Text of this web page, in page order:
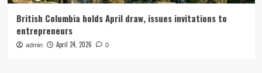
British Columbia holds April draw, issues invitations to
entrepreneurs
admin April 24, 2026 0